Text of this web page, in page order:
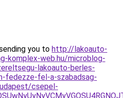
you to http://lakoauto-
komplex-web.hu/microblog-
lakoauto-berles-
fedezze-fel-a-szabadsag-
csepel-